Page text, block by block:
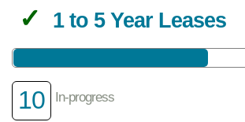
1 to 5 Year Leases
10 In-progress